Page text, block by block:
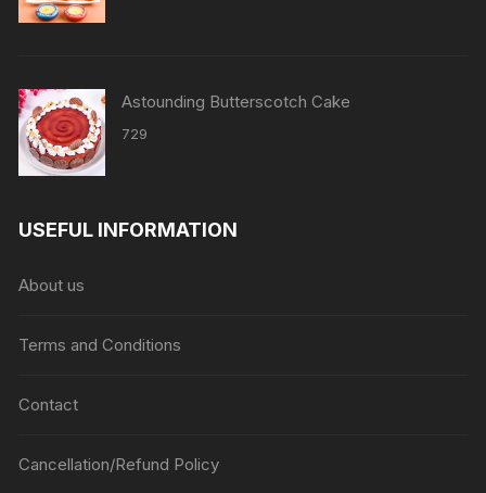
Astounding Butterscotch Cake
729
USEFUL INFORMATION
About us
Terms and Conditions
Contact
Cancellation/Refund Policy